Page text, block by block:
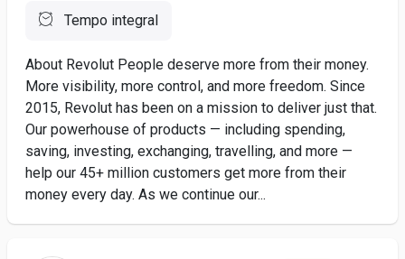
Tempo integral
About Revolut People deserve more from their money.
More visibility, more control, and more freedom. Since
2015, Revolut has been on a mission to deliver just that.
Our powerhouse of products — including spending,
saving, investing, exchanging, travelling, and more —
help our 45+ million customers get more from their
money every day. As we continue our...